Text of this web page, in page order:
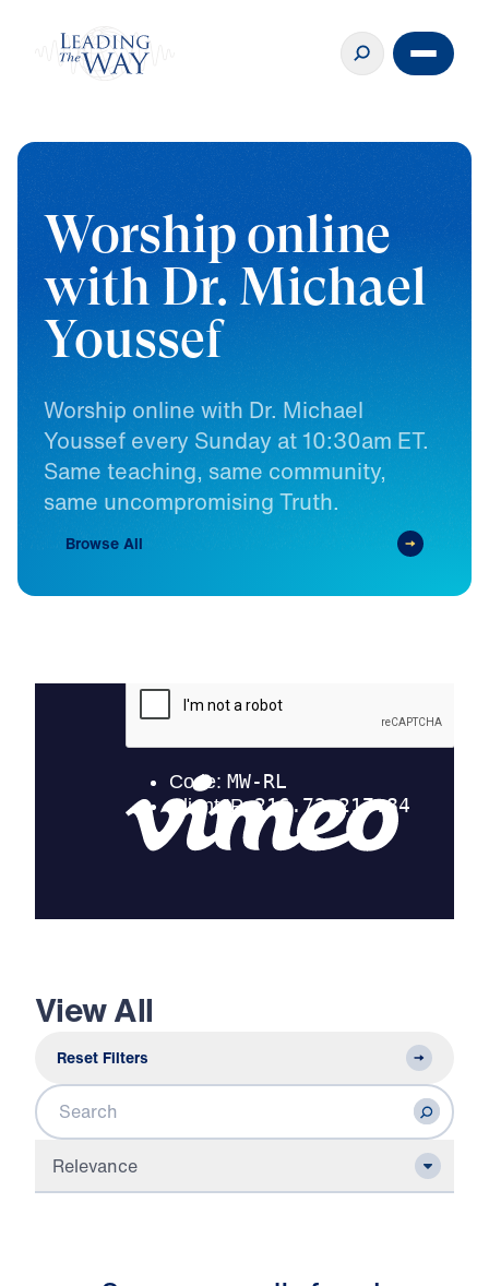
Worship online
with Dr. Michael
Youssef
Worship online with Dr. Michael
Youssef every Sunday at10:30am ET.
Same teaching, same community,
same uncompromising Truth.
Browse All
View All
Reset Filters
Search
Relevance